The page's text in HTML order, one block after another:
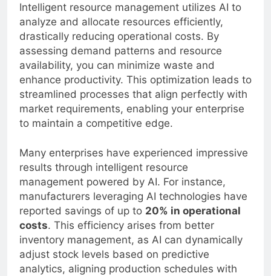
Intelligent resource management utilizes AI to
analyze and allocate resources efficiently,
drastically reducing operational costs. By
assessing demand patterns and resource
availability, you can minimize waste and
enhance productivity. This optimization leads to
streamlined processes that align perfectly with
market requirements, enabling your enterprise
to maintain a competitive edge.
Many enterprises have experienced impressive
results through intelligent resource
management powered by AI. For instance,
manufacturers leveraging AI technologies have
reported savings of up to 20% in operational
costs. This efficiency arises from better
inventory management, as AI can dynamically
adjust stock levels based on predictive
analytics, aligning production schedules with